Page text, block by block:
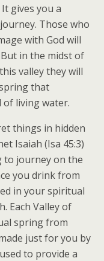
gives you a
Those who
with God will
in the midst of
valley they will
that
living water.
things in hidden
Isaiah (Isa 45:3)
to journey on the
you drink from
in your spiritual
Each Valley of
spring from
just for you by
to provide a